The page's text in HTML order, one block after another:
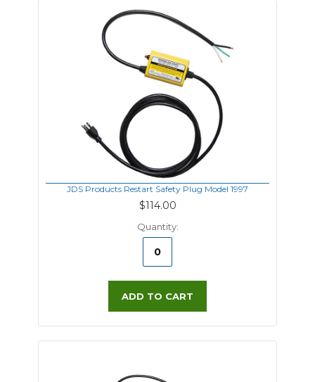
JDS Products Restart Safety Plug Model 1997
$114.00
Quantity:
ADD TO CART